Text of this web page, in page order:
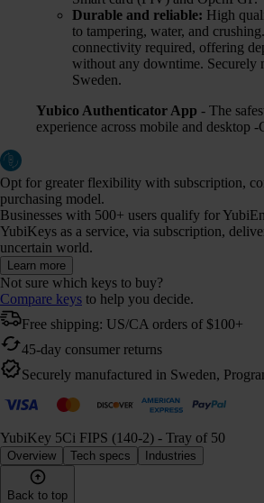
Durable and reliable: High
to tampering, water, and
connectivity required, offering
without any downtime. Securely
Sweden.
Yubico Authenticator App - The
experience across mobile and desktop
Opt for greater flexibility with subscription,
purchasing model.
Businesses with 500+ users qualify for
YubiKeys as a service, via subscription,
uncertain world.
Learn more
Not sure which keys to buy?
Compare keys to help you decide.
Free shipping: US/CA orders of $100+
45-day consumer returns
Securely manufactured in Sweden,
YubiKey 5Ci FIPS (140-2) - Tray of 50
Overview Tech specs Industries
Back to top